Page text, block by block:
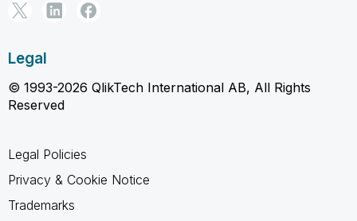
Legal
© 1993-2026 QlikTech International AB, All Rights
Reserved
Legal Policies
Privacy & Cookie Notice
Trademarks